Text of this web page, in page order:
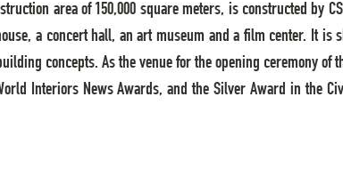
area of 150,000 square meters, is constructed by
a concert hall, an art museum and a film center. It
concepts. As the venue for the opening ceremony of
Interiors News Awards, and the Silver Award in the